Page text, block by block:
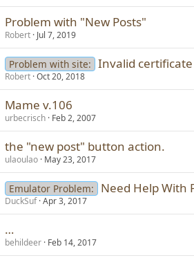
Problem with "New Posts"
Robert Jul 7, 2019
Problem with site: Invalid
Robert Oct 20, 2018
Mame v.106
urbecrisch Feb 2, 2007
the "new post" button action.
ulaoulao May 23, 2017
Emulator Problem: Need Help With
DuckSuf Apr 3, 2017
…
behildeer Feb 14, 2017